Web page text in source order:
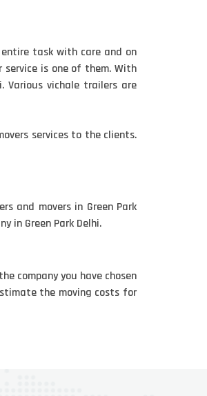
task with care and on
is one of them. With
Various vichale trailers are
services to the clients.
and movers in Green Park
in Green Park Delhi.
company you have chosen
the moving costs for